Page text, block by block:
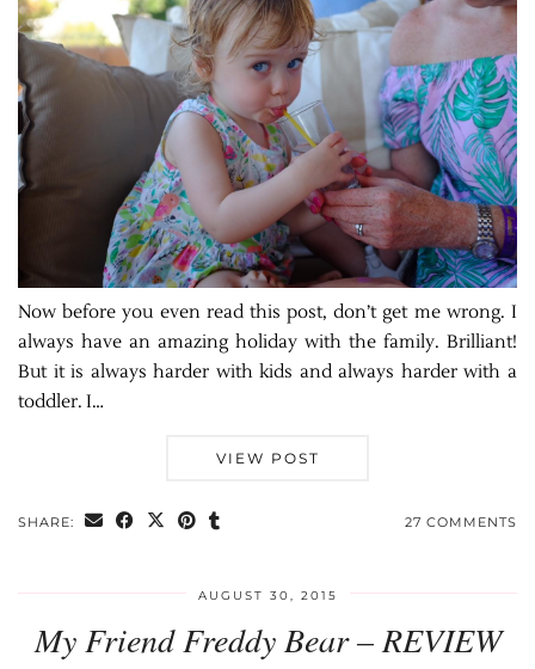
Now before you even read this post, don’t get me wrong. I
always have an amazing holiday with the family. Brilliant!
But it is always harder with kids and always harder with a
toddler. I…
VIEW POST
SHARE: 27 COMMENTS
AUGUST 30, 2015
My Friend Freddy Bear – REVIEW